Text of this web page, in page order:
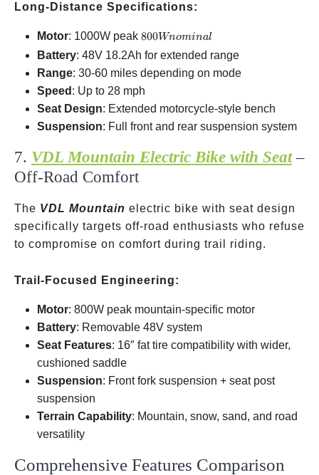
Long-Distance Specifications:
Motor: 1000W peak 800W
nominal
800Wnominal
Battery: 48V 18.2Ah for extended range
Range: 30-60 miles depending on mode
Speed : Up to 28 mph
Seat Design: Extended motorcycle-style bench
Suspension: Full front and rear suspension system
7. VDL Mountain Electric Bike with Seat–
Off-Road Comfort
The VDL Mountain electric bike with seat design
specifically targets off-road enthusiasts who refuse
to compromise on comfort during trail riding.
Trail-Focused Engineering:
Motor: 800W peak mountain-specific motor
Battery: Removable 48V system
Seat Features: 16″ fat tire compatibility with wider,
cushioned saddle
Suspension: Front fork suspension + seat post
suspension
Terrain Capability: Mountain, snow, sand, and road
versatility
Comprehensive Features Comparison